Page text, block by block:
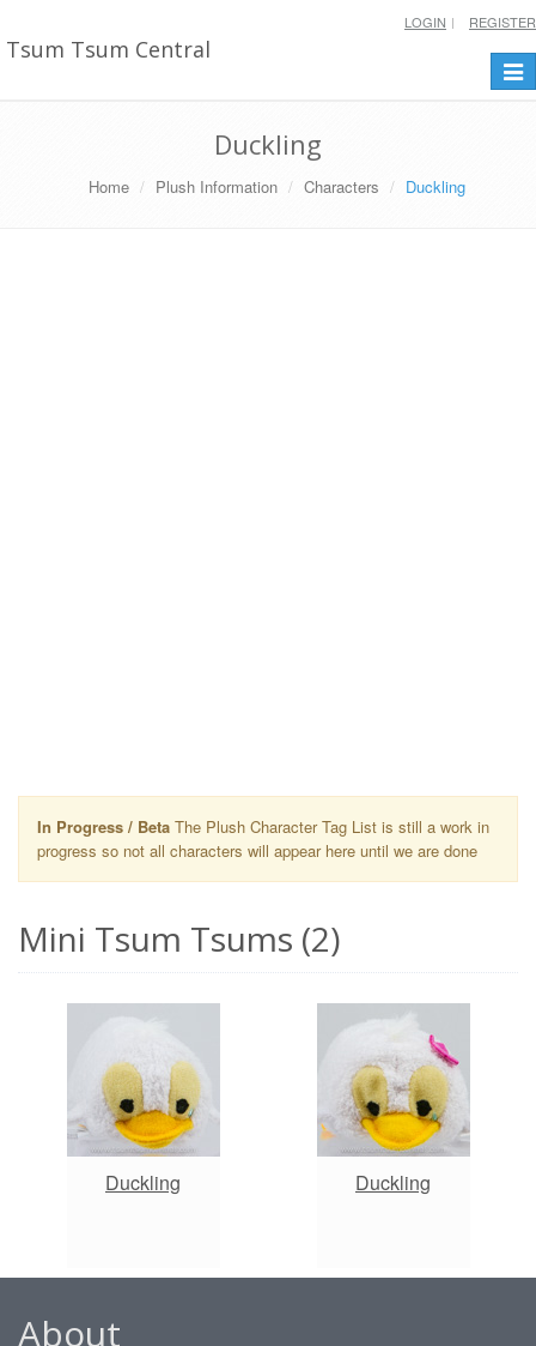
Tsum Tsum Central
LOGIN REGISTER
Duckling
Home Plush Information Characters Duckling
In Progress / Beta The Plush Character Tag List is still a work in
progress so not all characters will appear here until we are done
Mini Tsum Tsums (2)
Duckling Duckling
About